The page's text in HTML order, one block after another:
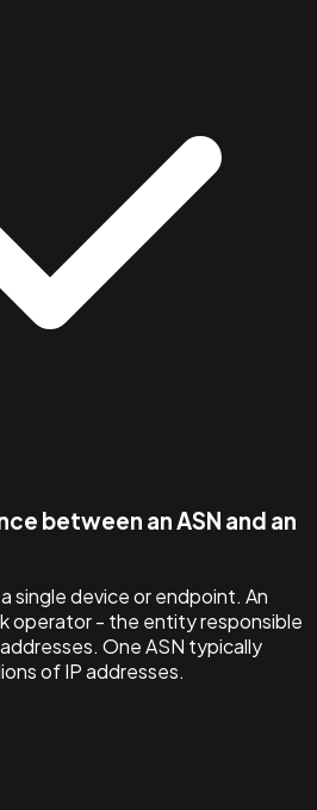
between an ASN and an
single device or endpoint. An
operator - the entity responsible
One ASN typically
of IP addresses.